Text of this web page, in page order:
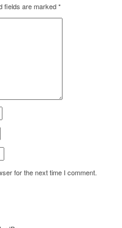
fields are marked*
for the next time I comment.